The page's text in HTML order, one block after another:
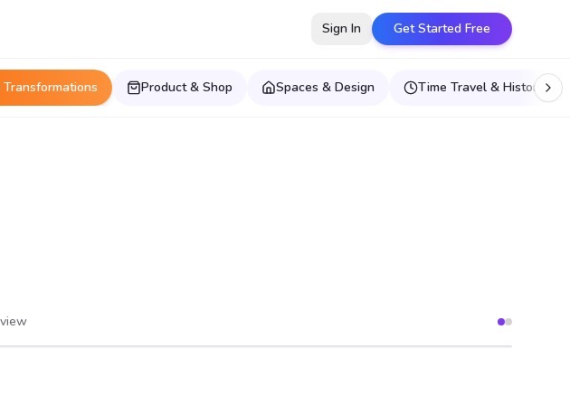
Sign In Get Started Free
Transformations Product & Shop Spaces & Design Time Travel & Historical